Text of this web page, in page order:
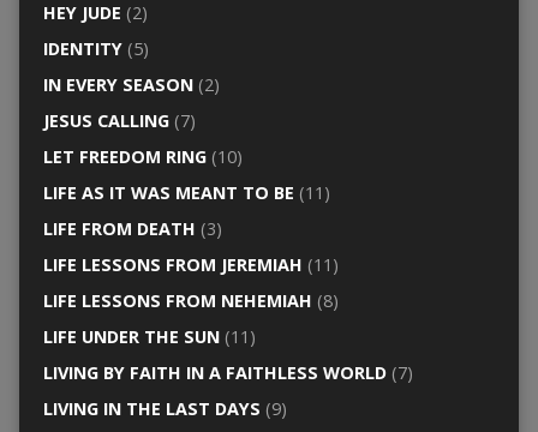
HEY JUDE (2)
IDENTITY(5)
IN EVERY SEASON(2)
JESUS CALLING(7)
LET FREEDOM RING(10)
LIFE AS IT WAS MEANT TO BE (11)
LIFE FROM DEATH (3)
LIFE LESSONS FROM JEREMIAH (11)
LIFE LESSONS FROM NEHEMIAH (8)
LIFE UNDER THE SUN(11)
LIVING BY FAITH IN A FAITHLESS WORLD(7)
LIVING IN THE LAST DAYS (9)